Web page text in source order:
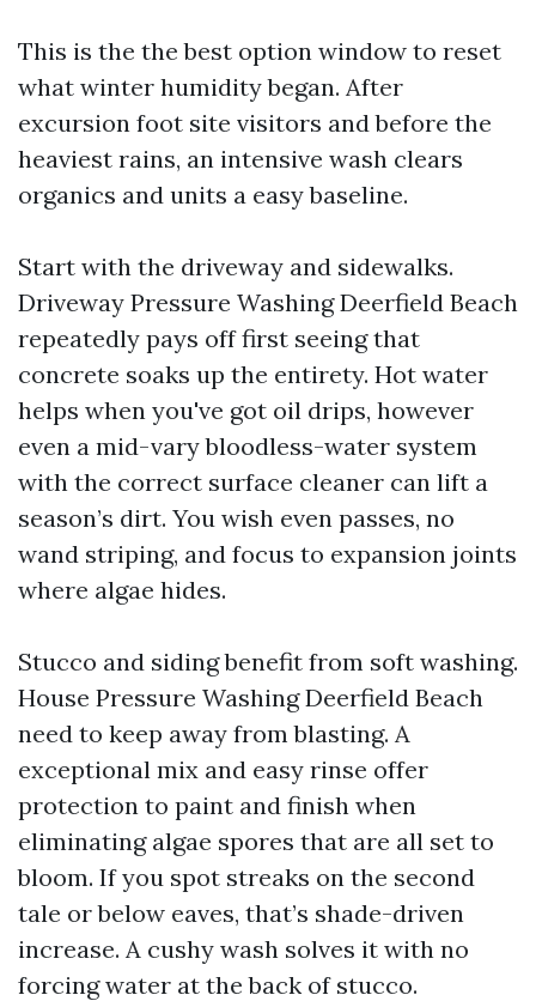
This is the the best option window to reset
what winter humidity began. After
excursion foot site visitors and before the
heaviest rains, an intensive wash clears
organics and units a easy baseline.
Start with the driveway and sidewalks.
Driveway Pressure Washing Deerfield Beach
repeatedly pays off first seeing that
concrete soaks up the entirety. Hot water
helps when you've got oil drips, however
even a mid-vary bloodless-water system
with the correct surface cleaner can lift a
season’s dirt. You wish even passes, no
wand striping, and focus to expansion joints
where algae hides.
Stucco and siding benefit from soft washing.
House Pressure Washing Deerfield Beach
need to keep away from blasting. A
exceptional mix and easy rinse offer
protection to paint and finish when
eliminating algae spores that are all set to
bloom. If you spot streaks on the second
tale or below eaves, that’s shade-driven
increase. A cushy wash solves it with no
forcing water at the back of stucco.